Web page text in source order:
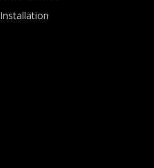
Installation